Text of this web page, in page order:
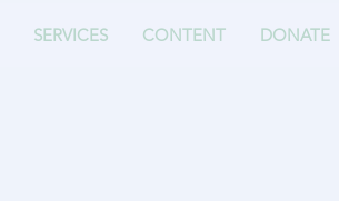
SERVICES CONTENT DONATE